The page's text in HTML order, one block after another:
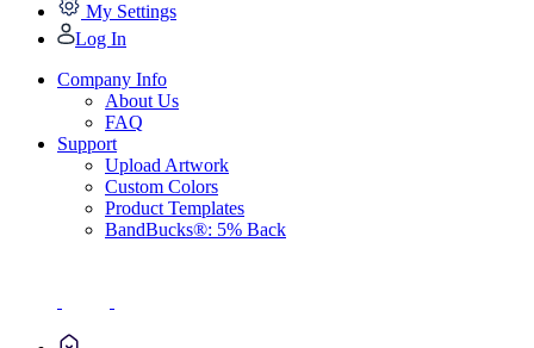
My Settings
Log In
Company Info
About Us
FAQ
Support
Upload Artwork
Custom Colors
Product Templates
BandBucks®: 5% Back